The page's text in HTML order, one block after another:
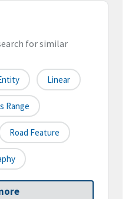
for similar
Linear
Range
Road Feature